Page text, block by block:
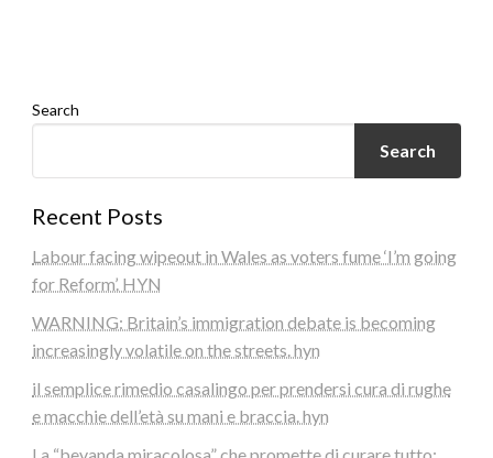
Search
Search
Recent Posts
Labour facing wipeout in Wales as voters fume ‘I’m going
for Reform’. HYN
WARNING: Britain’s immigration debate is becoming
increasingly volatile on the streets. hyn
il semplice rimedio casalingo per prendersi cura di rughe
e macchie dell’età su mani e braccia. hyn